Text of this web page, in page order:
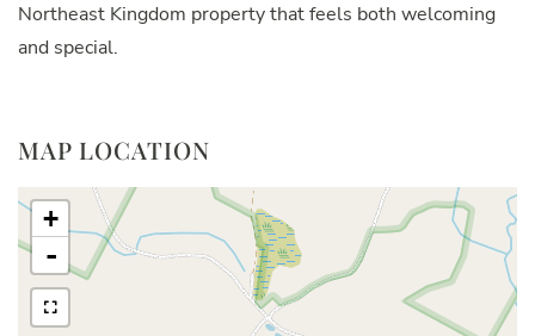
Northeast Kingdom property that feels both welcoming
and special.
MAP LOCATION
+
-